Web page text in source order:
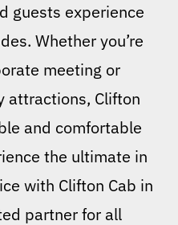
guests experience
Whether you’re
meeting or
attractions, Clifton
and comfortable
the ultimate in
with Clifton Cab in
partner for all